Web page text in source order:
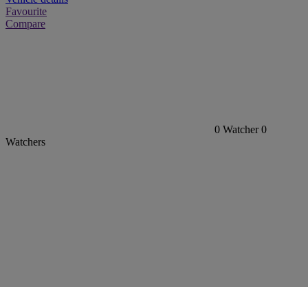
Favourite
Compare
0 Watcher 0
Watchers